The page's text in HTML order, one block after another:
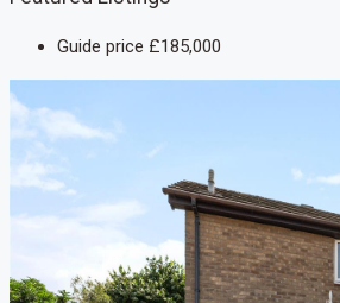
Guide price £185,000